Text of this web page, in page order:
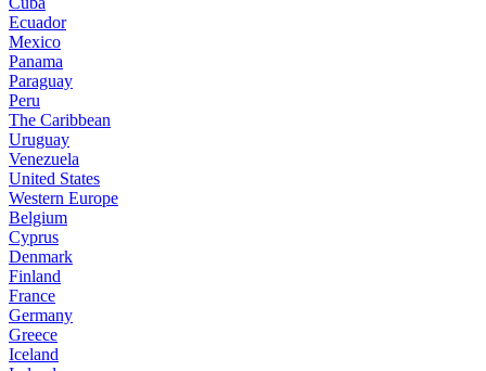
Ecuador
Mexico
Panama
Paraguay
Peru
The Caribbean
Uruguay
Venezuela
United States
Western Europe
Belgium
Cyprus
Denmark
Finland
France
Germany
Greece
Iceland